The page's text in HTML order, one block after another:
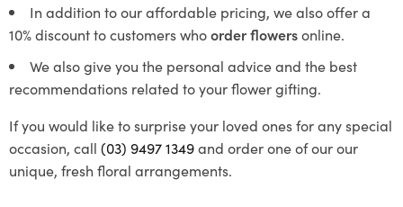
In addition to our affordable pricing, we also offer a
10% discount to customers whoorder flowersonline.
We also give you the personal advice and the best
recommendations related to your flower gifting.
If you would like to surprise your loved ones for any special
occasion, call (03) 9497 1349and order one of our our
unique, fresh floral arrangements.